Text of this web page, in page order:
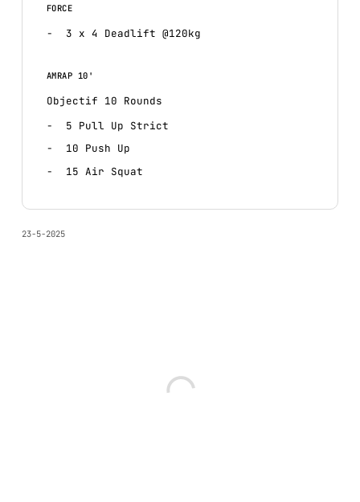
FORCE
3 x 4 Deadlift @120kg
AMRAP 10'
Objectif 10 Rounds
5 Pull Up Strict
10 Push Up
15 Air Squat
23-5-2025